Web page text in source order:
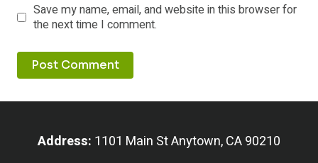
Save my name, email, and website in this browser for
the next time I comment.
Address: 1101 Main St Anytown, CA 90210